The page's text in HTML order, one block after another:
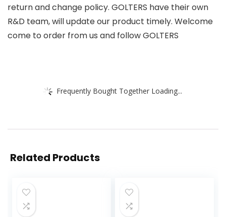
return and change policy. GOLTERS have their own
R&D team, will update our product timely. Welcome
come to order from us and follow GOLTERS
Frequently Bought Together Loading...
Related Products